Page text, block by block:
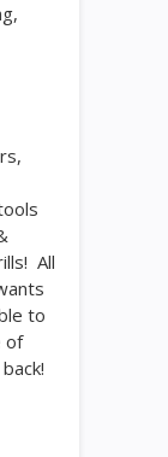
All
to
of